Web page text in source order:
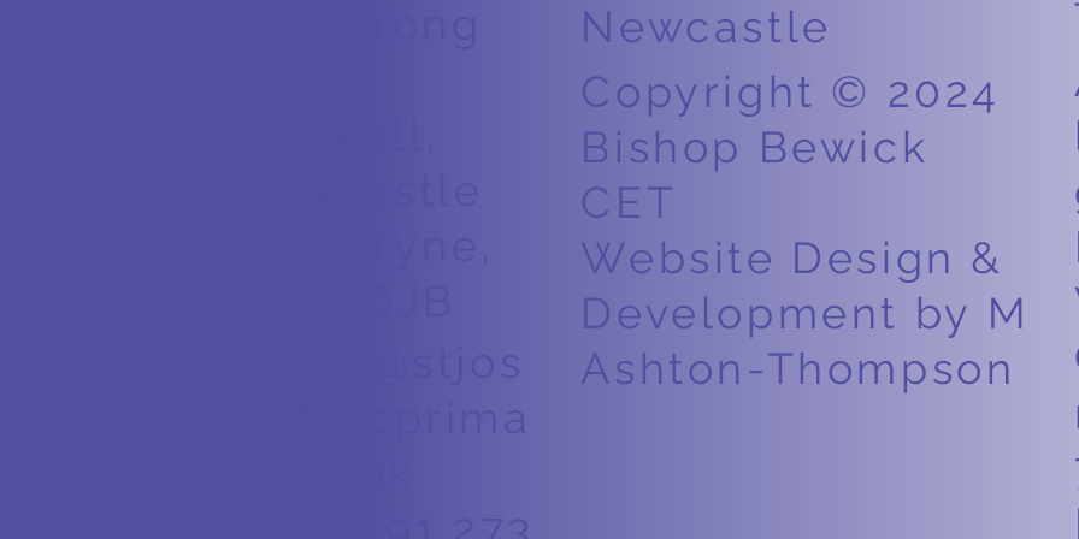
Tel. 0191 273
Newcastle
Copyright © 2024
Bishop Bewick
CET
Website Design &
Development by M
Ashton-Thompson